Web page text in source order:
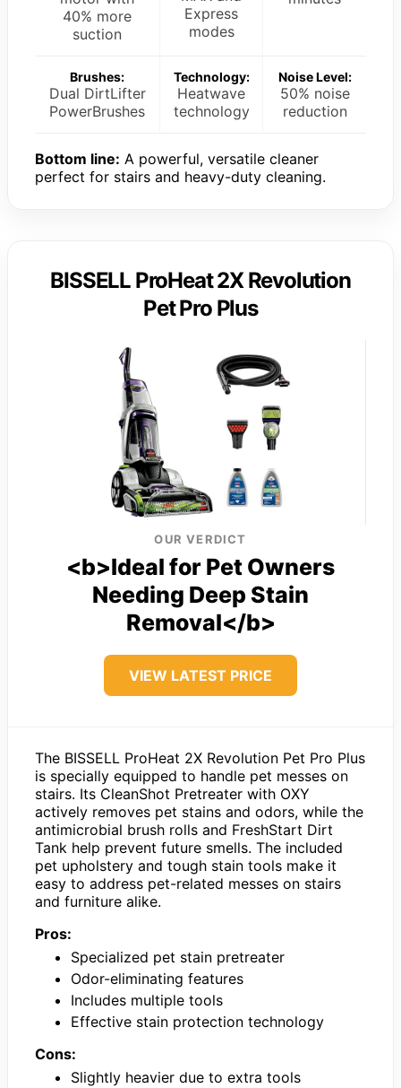
40% more
suction
Express
modes
Brushes:
Dual DirtLifter
PowerBrushes
Technology:
Heatwave
technology
Noise Level:
50% noise
reduction
Bottom line: A powerful, versatile cleaner
perfect for stairs and heavy-duty cleaning.
BISSELL ProHeat 2X Revolution
Pet Pro Plus
OUR VERDICT
<b>Ideal for Pet Owners
Needing Deep Stain
Removal</b>
VIEW LATEST PRICE
The BISSELL ProHeat 2X Revolution Pet Pro Plus
is specially equipped to handle pet messes on
stairs. Its CleanShot Pretreater with OXY
actively removes pet stains and odors, while the
antimicrobial brush rolls and FreshStart Dirt
Tank help prevent future smells. The included
pet upholstery and tough stain tools make it
easy to address pet-related messes on stairs
and furniture alike.
Pros:
Specialized pet stain pretreater
Odor-eliminating features
Includes multiple tools
Effective stain protection technology
Cons:
Slightly heavier due to extra tools